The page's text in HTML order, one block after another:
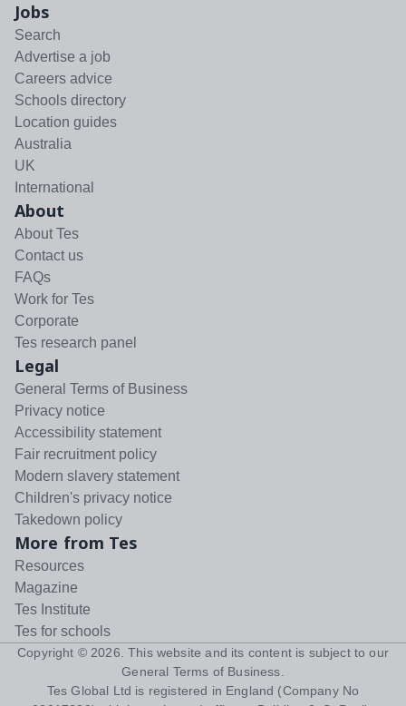
Jobs
Search
Advertise a job
Careers advice
Schools directory
Location guides
Australia
UK
International
About
About Tes
Contact us
FAQs
Work for Tes
Corporate
Tes research panel
Legal
General Terms of Business
Privacy notice
Accessibility statement
Fair recruitment policy
Modern slavery statement
Children's privacy notice
Takedown policy
More from Tes
Resources
Magazine
Tes Institute
Tes for schools
Copyright © 2026 . This website and its content is subject to our
General Terms of Business
Tes Global Ltd is registered in England (Company No